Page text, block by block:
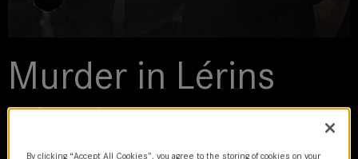
Murder in Lérins
Islands
2023 | movie
By clicking “Accept All Cookies”, you agree to the storing of cookies on your